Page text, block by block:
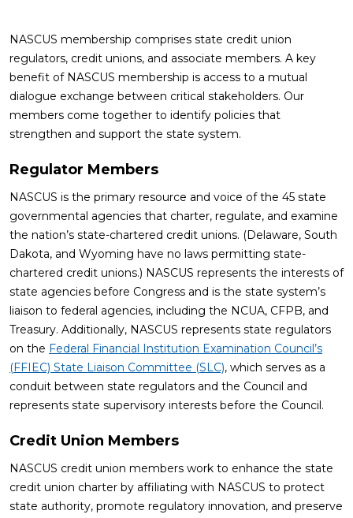
NASCUS membership comprises state credit union
regulators, credit unions, and associate members. A key
benefit of NASCUS membership is access to a mutual
dialogue exchange between critical stakeholders. Our
members come together to identify policies that
strengthen and support the state system.
Regulator Members
NASCUS is the primary resource and voice of the 45 state
governmental agencies that charter, regulate, and examine
the nation’s state-chartered credit unions. (Delaware, South
Dakota, and Wyoming have no laws permitting state-
chartered credit unions.) NASCUS represents the interests of
state agencies before Congress and is the state system’s
liaison to federal agencies, including the NCUA, CFPB, and
Treasury. Additionally, NASCUS represents state regulators
on the Federal Financial Institution Examination Council’s
(FFIEC) State Liaison Committee (SLC), which serves as a
conduit between state regulators and the Council and
represents state supervisory interests before the Council.
Credit Union Members
NASCUS credit union members work to enhance the state
credit union charter by affiliating with NASCUS to protect
state authority, promote regulatory innovation, and preserve